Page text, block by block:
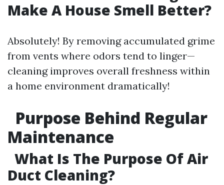
Make A House Smell Better?
Absolutely! By removing accumulated grime
from vents where odors tend to linger—
cleaning improves overall freshness within
a home environment dramatically!
Purpose Behind Regular
Maintenance
What Is The Purpose Of Air
Duct Cleaning?